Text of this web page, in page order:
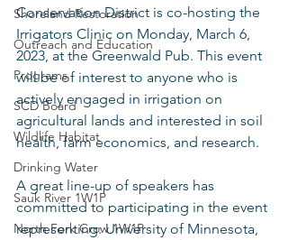
Shoreland Restoration
Outreach and Education
Programs
SCD Board
Wildlife Habitat
Drinking Water
Sauk River 1W1P
North Fork Crow 1W1P
Conservation District is co-hosting the
Irrigators Clinic on Monday, March 6,
2023, at the Greenwald Pub. This event
will be of interest to anyone who is
actively engaged in irrigation on
agricultural lands and interested in soil
health, farm economics, and research.
A great line-up of speakers has
committed to participating in the event
representing: University of Minnesota,